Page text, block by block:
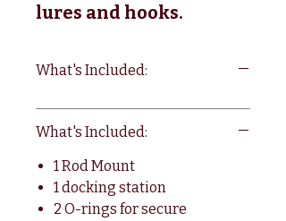
lures and hooks.
What's Included:
What's Included:
1 Rod Mount
1 docking station
2 O-rings for secure